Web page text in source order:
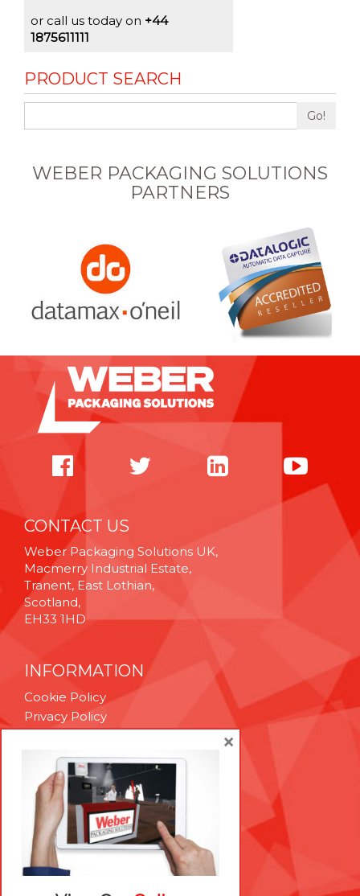
or call us today on +44
1875611111
PRODUCT SEARCH
Go!
WEBER PACKAGING SOLUTIONS
PARTNERS
CONTACT US
Weber Packaging Solutions UK,
Macmerry Industrial Estate,
Tranent, East Lothian,
Scotland,
EH33 1HD
INFORMATION
Cookie Policy
Privacy Policy
Technical Support
Brexit Whitepaper
RESOURCES
Contact Us
Careers
×